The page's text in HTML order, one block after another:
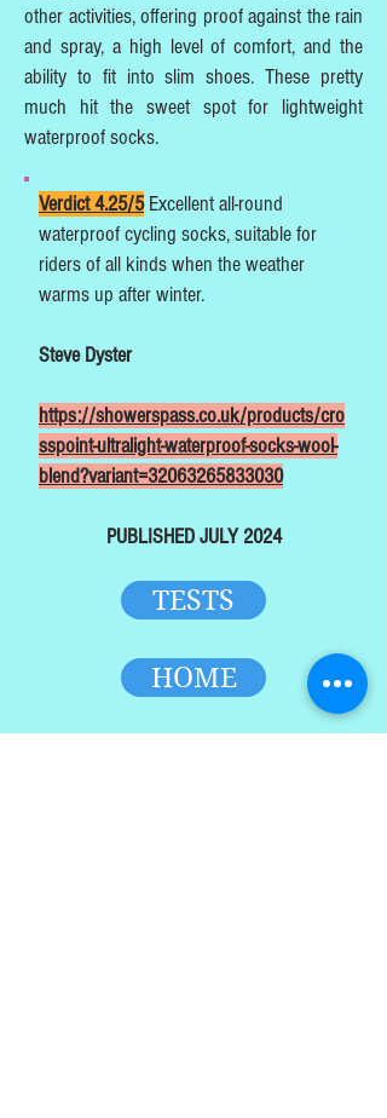
other activities, offering proof against the rain
and spray, a high level of comfort, and the
ability to fit into slim shoes. These pretty
much hit the sweet spot for lightweight
waterproof socks.
Verdict 4.25/5Excellent all-round
waterproof cycling socks, suitable for
riders of all kinds when the weather
warms up after winter.
Steve Dyster
https://showerspass.co.uk/products/cro
sspoint-ultralight-waterproof-socks-wool-
blend?variant=32063265833030
PUBLISHED JULY 2024
TESTS
HOME